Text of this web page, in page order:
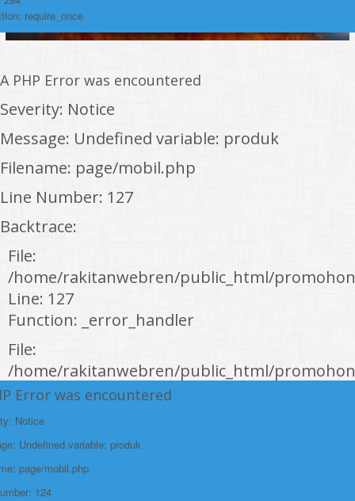
require_once
A PHP Error was encountered
Severity: Notice
Message: Undefined variable: produk
Filename: page/mobil.php
Line Number: 127
Backtrace:
File:
/home/rakitanwebren/public_html/
Line: 127
Function: _error_handler
File:
/home/rakitanwebren/public_html/
Line: 146
Function: view
File:
/home/rakitanwebren/public_html/
Line: 294
Error was encountered
Notice
Undefined variable: produk
page/mobil.php
124